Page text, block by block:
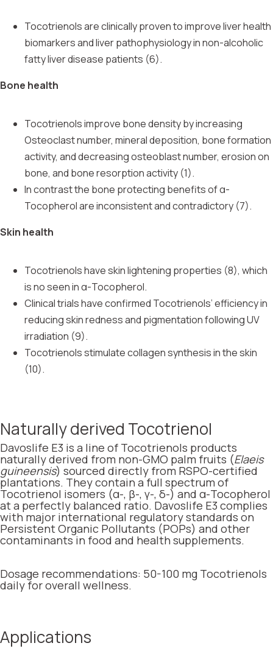
Tocotrienols are clinically proven to improve liver health
biomarkers and liver pathophysiology in non-alcoholic
fatty liver disease patients (6).
Bone health
Tocotrienols improve bone density by increasing
Osteoclast number, mineral deposition, bone formation
activity, and decreasing osteoblast number, erosion on
bone, and bone resorption activity (1).
In contrast the bone protecting benefits of α-
Tocopherol are inconsistent and contradictory (7).
Skin health
Tocotrienols have skin lightening properties (8), which
is no seen in α-Tocopherol.
Clinical trials have confirmed Tocotrienols’ efficiency in
reducing skin redness and pigmentation following UV
irradiation (9).
Tocotrienols stimulate collagen synthesis in the skin
(10).
Naturally derived Tocotrienol
Davoslife E3 is a line of Tocotrienols products
naturally derived from non-GMO palm fruits (Elaeis
guineensis) sourced directly from RSPO-certified
plantations. They contain a full spectrum of
Tocotrienol isomers (α-, β-, γ-, δ-) and α-Tocopherol
at a perfectly balanced ratio. Davoslife E3 complies
with major international regulatory standards on
Persistent Organic Pollutants (POPs) and other
contaminants in food and health supplements.
Dosage recommendations: 50-100 mg Tocotrienols
daily for overall wellness.
Applications